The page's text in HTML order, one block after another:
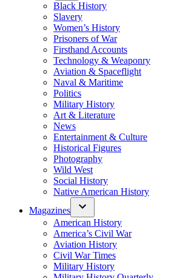
Black History
Slavery
Women’s History
Prisoners of War
Firsthand Accounts
Technology & Weaponry
Aviation & Spaceflight
Naval & Maritime
Politics
Military History
Art & Literature
News
Entertainment & Culture
Historical Figures
Photography
Wild West
Social History
Native American History
Magazines
American History
America’s Civil War
Aviation History
Civil War Times
Military History